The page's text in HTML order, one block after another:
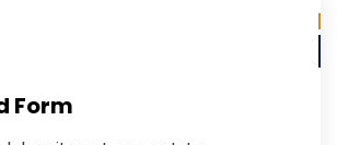
Form